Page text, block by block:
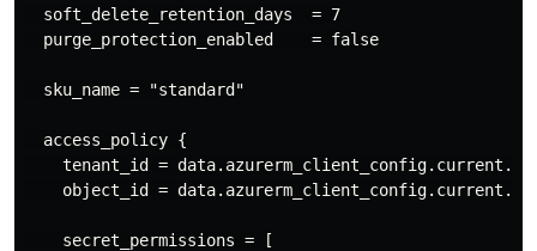
  soft_delete_retention_days  = 7
  purge_protection_enabled    = false
  sku_name = "standard"
  access_policy {
tenant_id =
object_id =
    secret_permissions = [